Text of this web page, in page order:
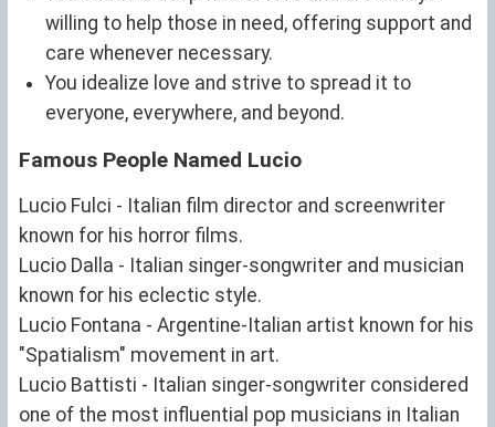
willing to help those in need, offering support and
care whenever necessary.
You idealize love and strive to spread it to
everyone, everywhere, and beyond.
Famous People Named Lucio
Lucio Fulci - Italian film director and screenwriter
known for his horror films.
Lucio Dalla - Italian singer-songwriter and musician
known for his eclectic style.
Lucio Fontana - Argentine-Italian artist known for his
"Spatialism" movement in art.
Lucio Battisti - Italian singer-songwriter considered
one of the most influential pop musicians in Italian